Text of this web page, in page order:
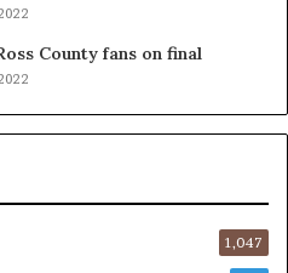
County fans on final
1,047